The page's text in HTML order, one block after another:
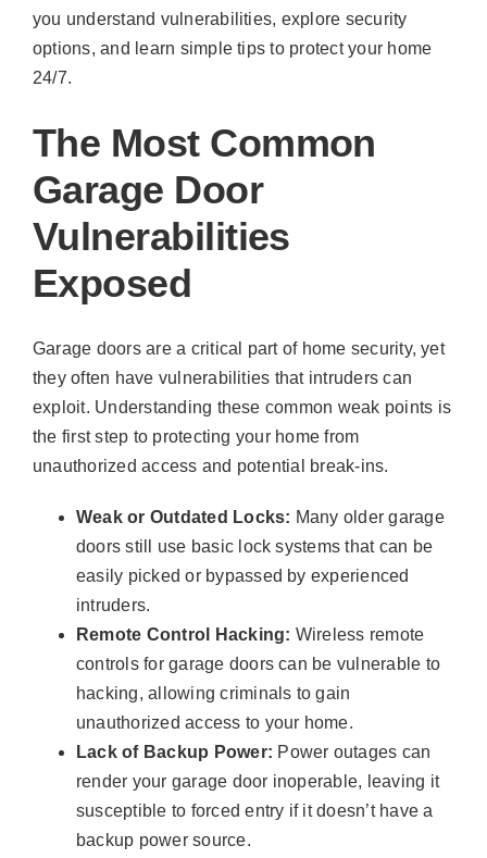
you understand vulnerabilities, explore security
options, and learn simple tips to protect your home
24/7.
The Most Common
Garage Door
Vulnerabilities
Exposed
Garage doors are a critical part of home security, yet
they often have vulnerabilities that intruders can
exploit. Understanding these common weak points is
the first step to protecting your home from
unauthorized access and potential break-ins.
Weak or Outdated Locks: Many older garage
doors still use basic lock systems that can be
easily picked or bypassed by experienced
intruders.
Remote Control Hacking: Wireless remote
controls for garage doors can be vulnerable to
hacking, allowing criminals to gain
unauthorized access to your home.
Lack of Backup Power: Power outages can
render your garage door inoperable, leaving it
susceptible to forced entry if it doesn’t have a
backup power source.